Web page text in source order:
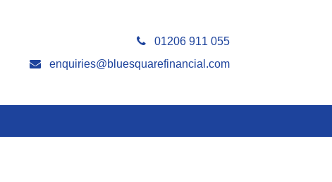
01206 911 055
enquiries@bluesquarefinancial.com